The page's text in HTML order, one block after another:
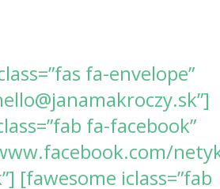
fa-envelope”
fa-facebook”
[fawesome iclass=”fab